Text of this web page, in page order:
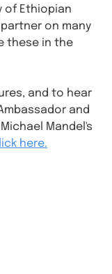
of Ethiopian
on many
these in the
and to hear
and
Mandel's
here.